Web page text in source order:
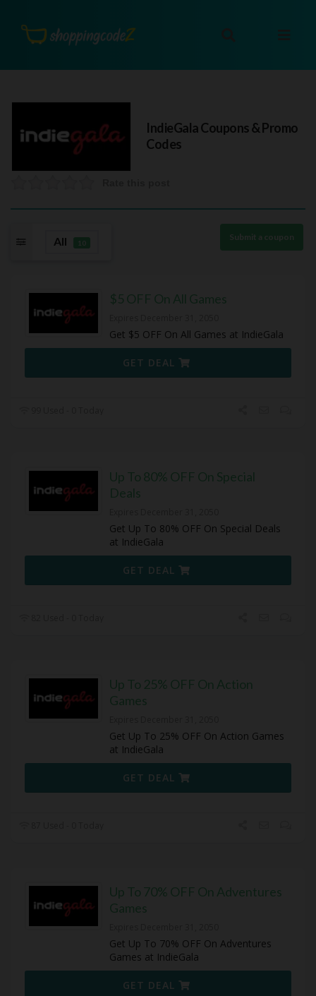
IndieGalaCoupons & Promo
Codes
All 10
Submit a coupon
$5 OFF On All Games
Get $5 OFF On All Games at IndieGala
GET DEAL
Up To 80% OFF On Special
Deals
Get Up To 80% OFF On Special Deals
at IndieGala
GET DEAL
Up To 25% OFF On Action
Games
Get Up To 25% OFF On Action Games
at IndieGala
GET DEAL
Up To 70% OFF On Adventures
Games
Get Up To 70% OFF On Adventures
Games at IndieGala
GET DEAL